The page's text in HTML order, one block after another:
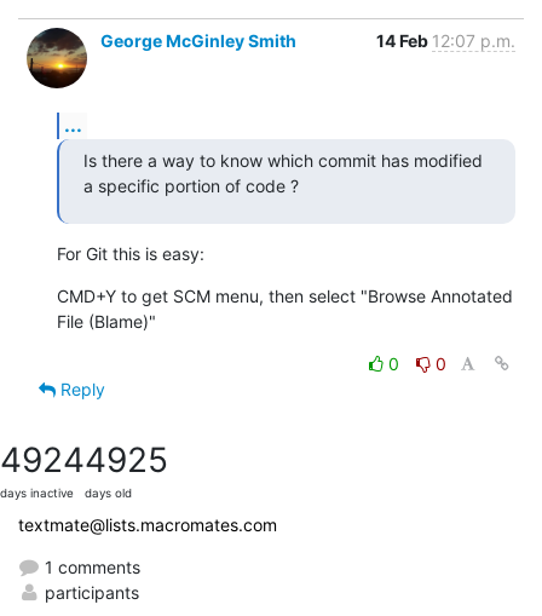
George McGinley Smith 14 Feb 12:07 p.m.
...
Is there a way to know which commit has modified
a specific portion of code ?
For Git this is easy:
CMD+Y to get SCM menu, then select "Browse Annotated
File (Blame)"
0
0
Reply
4924
days inactive
4925
days old
textmate@lists.macromates.com
1 comments
participants